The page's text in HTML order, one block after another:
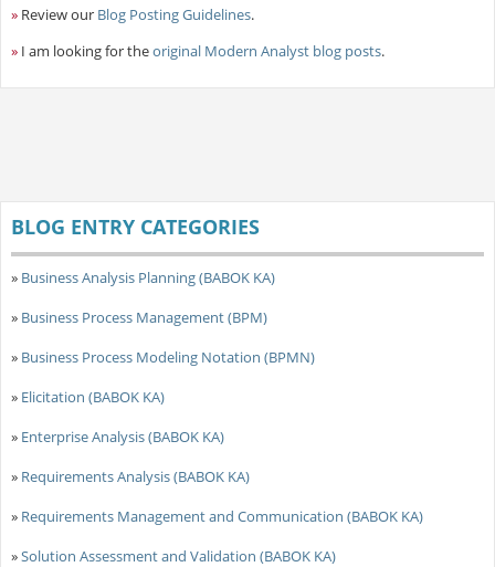
» Review our Blog Posting Guidelines.
» I am looking for theoriginal Modern Analyst blog posts.
BLOG ENTRY CATEGORIES
» Business Analysis Planning (BABOK KA)
» Business Process Management (BPM)
» Business Process Modeling Notation (BPMN)
» Elicitation (BABOK KA)
» Enterprise Analysis (BABOK KA)
» Requirements Analysis (BABOK KA)
» Requirements Management and Communication (BABOK KA)
»Solution Assessment and Validation (BABOK KA)